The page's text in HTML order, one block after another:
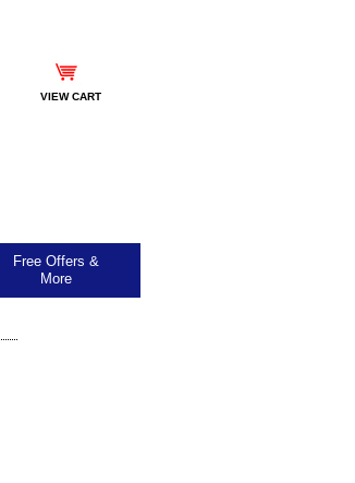
VIEW CART
Free Offers &
More